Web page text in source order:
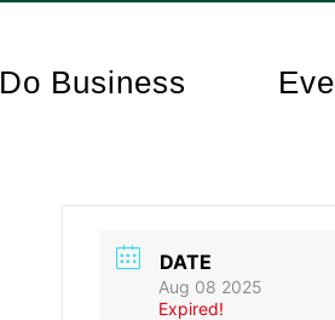
Do Business
DATE
Aug 08 2025
Expired!